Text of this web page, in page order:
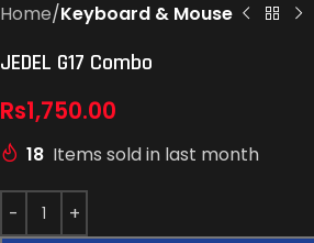
Home Keyboard & Mouse
JEDEL G17 Combo
Rs1,750.00
18 Items sold in last month